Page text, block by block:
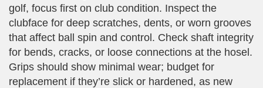
golf, focus first on club condition. Inspect the
clubface for deep scratches, dents, or worn grooves
that affect ball spin and control. Check shaft integrity
for bends, cracks, or loose connections at the hosel.
Grips should show minimal wear; budget for
replacement if they’re slick or hardened, as new